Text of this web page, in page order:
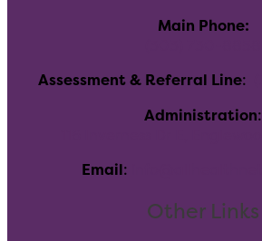
Main Phone:
Assessment & Referral Line:
Administration:
Email:
Other Links